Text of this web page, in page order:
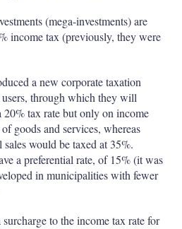
(mega-investments) are
income tax (previously, they were
a new corporate taxation
through which they will
20% tax rate but only on income
goods and services, whereas
would be taxed at 35%.
a preferential rate, of 15% (it was
in municipalities with fewer
to the income tax rate for